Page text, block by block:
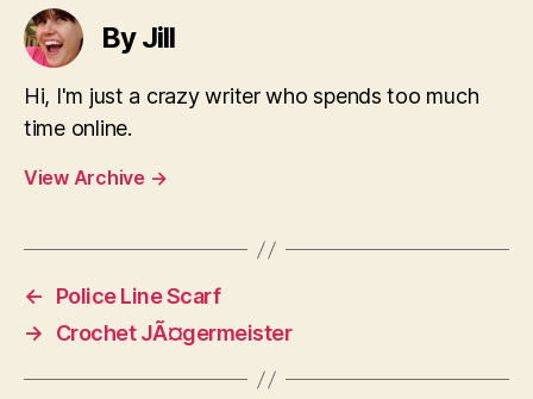
By Jill
Hi, I'm just a crazy writer who spends too much
time online.
View Archive →
←
Police Line Scarf
→
Crochet JÃ¤germeister